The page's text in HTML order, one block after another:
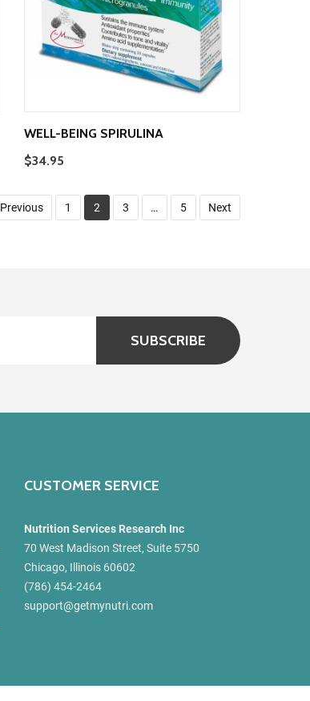
WELL-BEING SPIRULINA
$34.95
Previous 1 2 3 … 5 Next
SUBSCRIBE
CUSTOMER SERVICE
Nutrition Services Research Inc
70 West Madison Street, Suite 5750
Chicago, Illinois 60602
(786) 454-2464
support@getmynutri.com